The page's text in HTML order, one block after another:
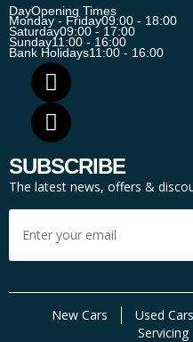
DayOpening Times
Monday - Friday09:00 - 18:00
Saturday09:00 - 17:00
Sunday11:00 - 16:00
Bank Holidays11:00 - 16:00
SUBSCRIBE
The latest news, offers &
New Cars Used Cars
Servicing